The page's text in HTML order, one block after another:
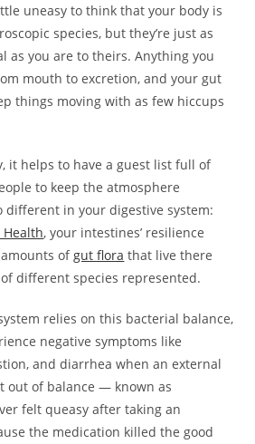
uneasy to think that your body is
species, but they’re just as
as you are to theirs. Anything you
mouth to excretion, and your gut
things moving with as few hiccups
it helps to have a guest list full of
to keep the atmosphere
different in your digestive system:
Health, your intestines’ resilience
ofgut flora that live there
different species represented.
relies on this bacterial balance,
negative symptoms like
and diarrhea when an external
out of balance — known as
felt queasy after taking an
the medication killed the good